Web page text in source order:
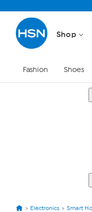
Shop
Fashion Shoes
Electronics Smart